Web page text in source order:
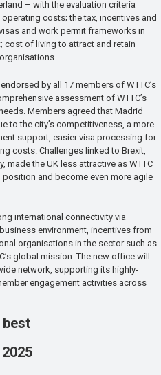
– with the evaluation criteria
costs; the tax, incentives and
and work permit frameworks in
cost of living to attract and retain
by all 17 members of WTTC’s
assessment of WTTC’s
Members agreed that Madrid
to the city’s competitiveness, a more
support, easier visa processing for
costs. Challenges linked to Brexit,
made the UK less attractive as WTTC
and become even more agile
international connectivity via
environment, incentives from
organisations in the sector such as
global mission. The new office will
network, supporting its highly-
engagement activities across
best